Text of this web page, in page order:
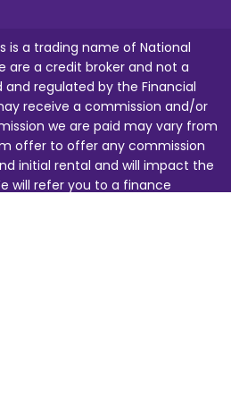
is a trading name of National
are a credit broker and not a
and regulated by the Financial
receive a commission and/or
we are paid may vary from
offer to offer any commission
initial rental and will impact the
will refer you to a finance